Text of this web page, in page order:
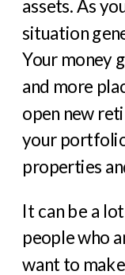
assets. As
situation
Your money
and more
open new
your
properties
It can be a
people who
want to